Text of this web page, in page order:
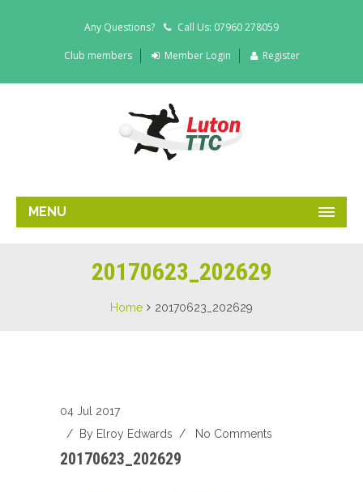
Any Questions? Call Us: 07960 278059
Club members Member Login Register
MENU
20170623_202629
Home 20170623_202629
04 Jul 2017
/ By Elroy Edwards / No Comments
20170623_202629